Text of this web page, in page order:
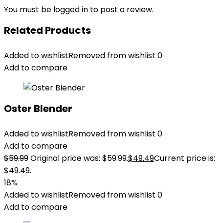
You must be logged in to post a review.
Related Products
Added to wishlistRemoved from wishlist 0
Add to compare
Oster Blender
Added to wishlistRemoved from wishlist 0
Add to compare
$59.99Original price was: $59.99.$49.49Current price is:
$49.49.
18%
Added to wishlistRemoved from wishlist 0
Add to compare